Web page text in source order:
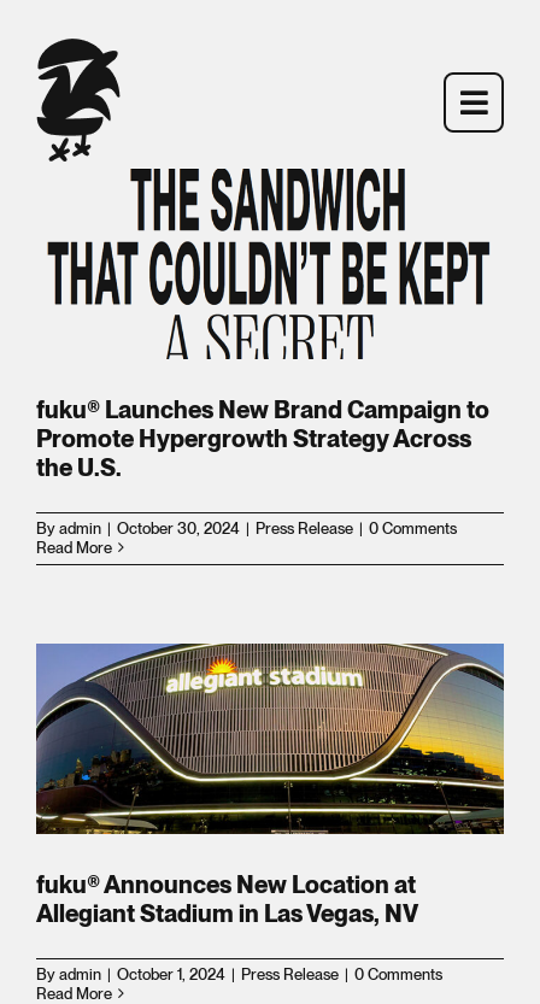
content
MENU
FIND FUKU
BACKSTORY
FRANCHISING
CATERING
ORDER ONLINE
MENU
FIND FUKU
BACKSTORY
FRANCHISING
CATERING
ORDER ONLINE
fuku® Launches New Brand Campaign to
Promote Hypergrowth Strategy Across
the U.S.
By admin | October 30, 2024 | Press Release | 0 Comments
Read More
fuku® Announces New Location at
Allegiant Stadium in Las Vegas, NV
By admin | October 1, 2024 | Press Release | 0 Comments
Read More